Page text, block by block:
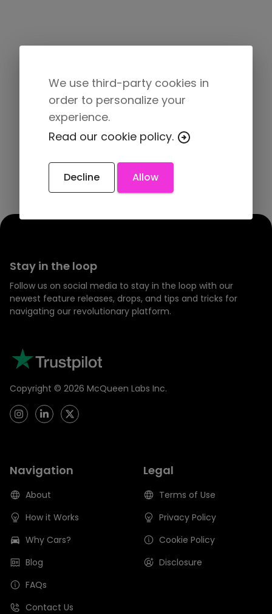
Stay in the loop
Follow us on social media to stay in the loop with our
newest feature releases, drops, and tips and tricks for
navigating our revolutionary platform.
Copyright © 2026 McQueen Labs Inc.
Navigation
About
How it Works
Why Cars?
Blog
FAQs
Contact Us
Legal
Terms of Use
Privacy Policy
Cookie Policy
Disclosure
We use third-party cookies in
order to personalize your
experience.
Read our cookie policy.
Decline Allow